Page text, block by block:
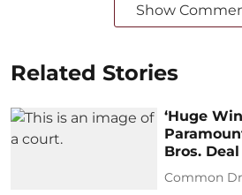
Show
Related Stories
‘Huge
Bros.
Common